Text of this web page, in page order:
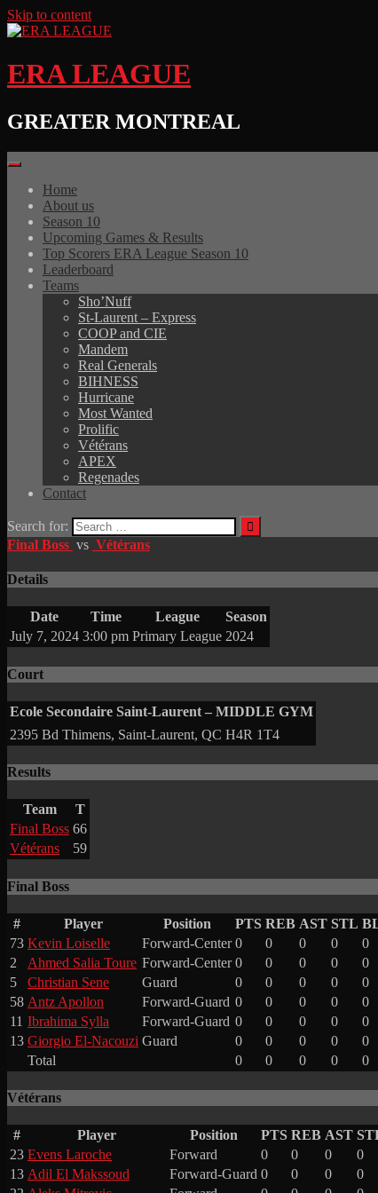
Skip to content
ERA LEAGUE
GREATER MONTREAL
Home
About us
Season 10
Upcoming Games & Results
Top Scorers ERA League Season 10
Leaderboard
Teams
Sho’Nuff
St-Laurent – Express
COOP and CIE
Mandem
Real Generals
BIHNESS
Hurricane
Most Wanted
Prolific
Vétérans
APEX
Regenades
Contact
Search for:
Final Boss vs Vétérans
Details
Date Time League
Season
July 7, 2024 3:00 pm Primary League 2024
Court
Ecole Secondaire Saint-Laurent – MIDDLE GYM
2395 Bd Thimens, Saint-Laurent, QC H4R 1T4
Results
Team
T
Final Boss 66
Vétérans
59
Final Boss
# Player Position PTS REB AST STL
73 Kevin Loiselle Forward-Center 0 0 0 0 0
2
Ahmed Salia Toure Forward-Center 0 0 0 0 0
5
Christian Sene Guard 0 0 0 0 0
58 Antz Apollon Forward-Guard 0 0 0 0 0
11 Ibrahima Sylla Forward-Guard 0 0 0 0 0
13 Giorgio El-Nacouzi Guard 0 0 0 0 0
Total
0 0 0 0 0
Vétérans
# Player Position PTS REB AST
23 Evens Laroche Forward 0 0 0 0
13 Adil El Makssoud Forward-Guard 0 0 0 0